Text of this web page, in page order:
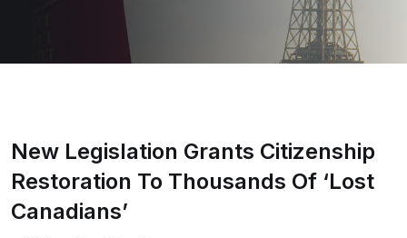
New Legislation Grants Citizenship
Restoration To Thousands Of ‘Lost
Canadians’